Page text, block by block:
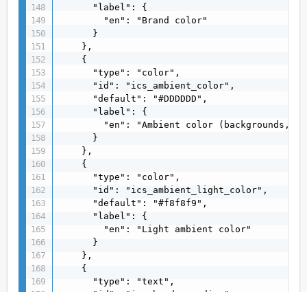
      "label": {
        "en": "Brand color"
      }
    },
    {
      "type": "color",
      "id": "ics_ambient_color",
      "default": "#DDDDDD",
      "label": {
"en": "Ambient color (backgrounds,
      }
    },
    {
      "type": "color",
      "id": "ics_ambient_light_color",
      "default": "#f8f8f9",
      "label": {
        "en": "Light ambient color"
      }
    },
    {
      "type": "text",